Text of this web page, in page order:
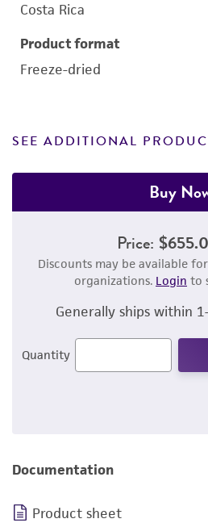
Costa Rica
Product format
Freeze-dried
SEE ADDITIONAL
Buy
Price:
Discounts may be available
organizations. Login to
Generally ships within
Quantity
Documentation
Product sheet